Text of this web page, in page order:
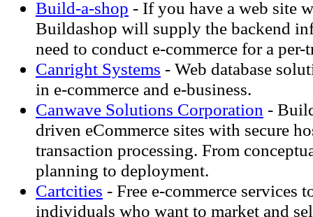
Build-a-shop - If you have a web site
Buildashop will supply the backend
need to conduct e-commerce for a per-
Canright Systems - Web database
in e-commerce and e-business.
Canwave Solutions Corporation -
driven eCommerce sites with secure
transaction processing. From
planning to deployment.
Cartcities - Free e-commerce services
individuals who want to market and